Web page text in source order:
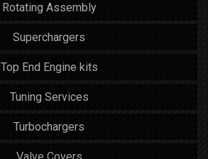
Rotating Assembly
Superchargers
Top End Engine kits
Tuning Services
Turbochargers